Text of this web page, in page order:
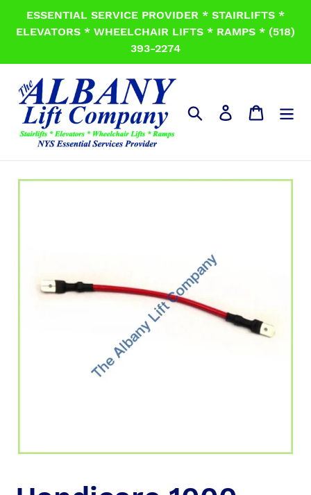
ESSENTIAL SERVICE PROVIDER * STAIRLIFTS *
ELEVATORS * WHEELCHAIR LIFTS * RAMPS * (518)
393-2274
Search Log in Cart